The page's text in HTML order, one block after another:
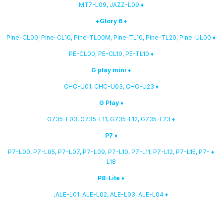
♦ MT7-L09, JAZZ-L09
♦ Glory 6+
♦ PE-CL00, PE-CL10, PE-TL10
♦ CHC-U01, CHC-U03, CHC-U23
♦ G Play
♦ P7
♦ P7-L00, P7-L05, P7-L07, P7-L09, P7-L10, P7-L11, P7-L12, P7-L15, P7-
L18